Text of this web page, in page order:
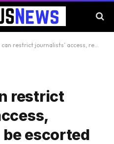
access, require them be escorted in building for now, appeals court rules
restrict
escorted